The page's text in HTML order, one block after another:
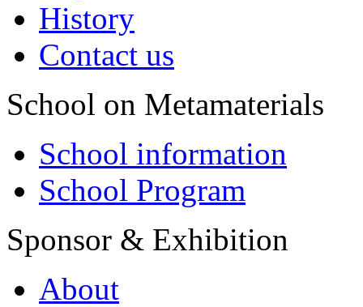
History
Contact us
School on Metamaterials
School information
School Program
Sponsor & Exhibition
About